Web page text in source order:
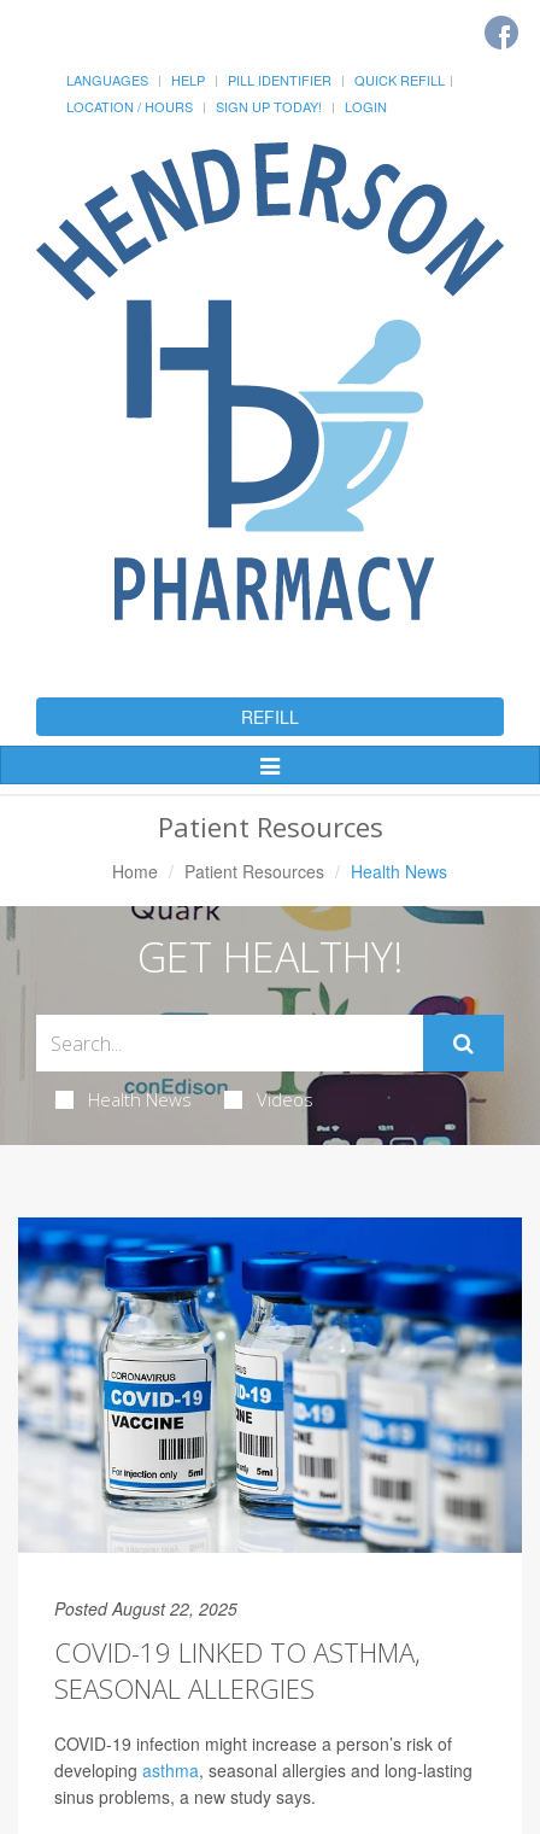
LANGUAGES HELP PILL IDENTIFIER
QUICK REFILL
LOCATION / HOURS
SIGN UP TODAY! LOGIN
REFILL
Toggle
Patient Resources
Home Patient Resources Health News
GET HEALTHY!
Health News Videos
Posted August 22, 2025
COVID-19 LINKED TO ASTHMA,
SEASONAL ALLERGIES
COVID-19 infection might increase a person’s risk of
developing asthma, seasonal allergies and long-lasting
sinus problems, a new study says.